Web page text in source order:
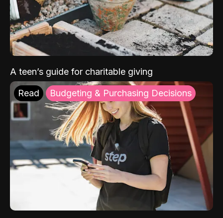
A teen’s guide for charitable giving
Read Budgeting & Purchasing Decisions